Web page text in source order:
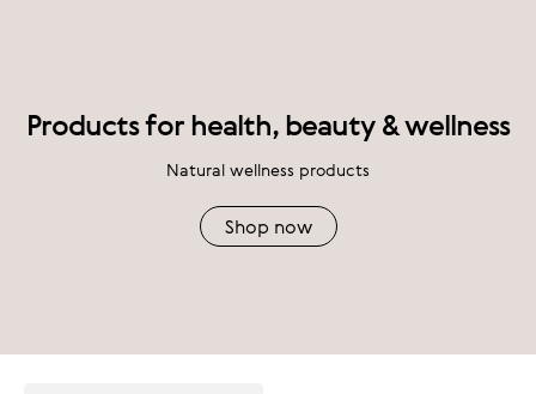
Products for health, beauty & wellness
Natural wellness products
Shop now